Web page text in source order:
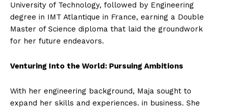
University of Technology, followed by Engineering
degree in IMT Atlantique in France, earning a Double
Master of Science diploma that laid the groundwork
for her future endeavors.
Venturing Into the World: Pursuing Ambitions
With her engineering background, Maja sought to
expand her skills and experiences. in business. She